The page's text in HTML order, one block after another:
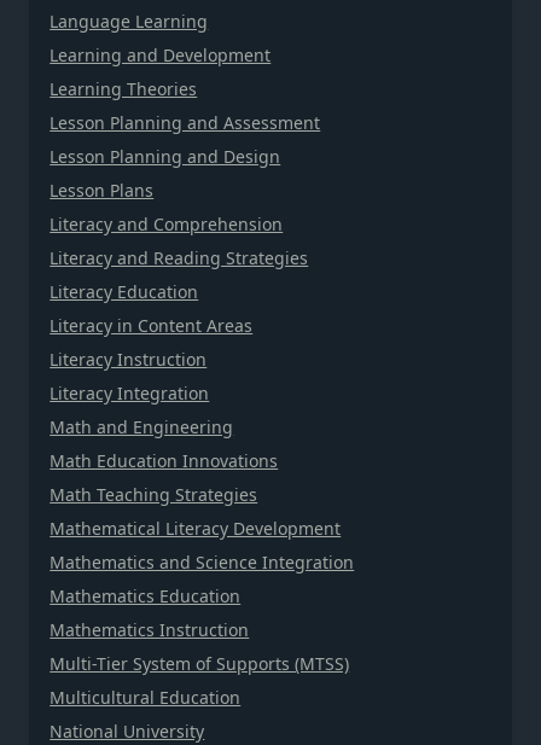
Language Learning
Learning and Development
Learning Theories
Lesson Planning and Assessment
Lesson Planning and Design
Lesson Plans
Literacy and Comprehension
Literacy and Reading Strategies
Literacy Education
Literacy in Content Areas
Literacy Instruction
Literacy Integration
Math and Engineering
Math Education Innovations
Math Teaching Strategies
Mathematical Literacy Development
Mathematics and Science Integration
Mathematics Education
Mathematics Instruction
Multi-Tier System of Supports (MTSS)
Multicultural Education
National University